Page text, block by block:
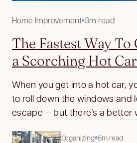
Home Improvement 3m read
The Fastest Way
a Scorching Hot Car
When you get into a hot car,
to roll down the windows and
escape — but there’s a better
Organizing 5m read